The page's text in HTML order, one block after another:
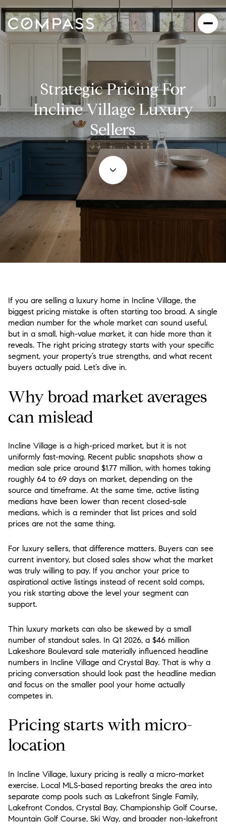
Strategic Pricing For
Incline Village Luxury
Sellers
If you are selling a luxury home in Incline Village, the
biggest pricing mistake is often starting too broad. A single
median number for the whole market can sound useful,
but in a small, high-value market, it can hide more than it
reveals. The right pricing strategy starts with your specific
segment, your property’s true strengths, and what recent
buyers actually paid. Let’s dive in.
Why broad market averages
can mislead
Incline Village is a high-priced market, but it is not
uniformly fast-moving. Recent public snapshots show a
median sale price around $1.77 million, with homes taking
roughly 64 to 69 days on market, depending on the
source and timeframe. At the same time, active listing
medians have been lower than recent closed-sale
medians, which is a reminder that list prices and sold
prices are not the same thing.
For luxury sellers, that difference matters. Buyers can see
current inventory, but closed sales show what the market
was truly willing to pay. If you anchor your price to
aspirational active listings instead of recent sold comps,
you risk starting above the level your segment can
support.
Thin luxury markets can also be skewed by a small
number of standout sales. In Q1 2026, a $46 million
Lakeshore Boulevard sale materially influenced headline
numbers in Incline Village and Crystal Bay. That is why a
pricing conversation should look past the headline median
and focus on the smaller pool your home actually
competes in.
Pricing starts with micro-
location
In Incline Village, luxury pricing is really a micro-market
exercise. Local MLS-based reporting breaks the area into
separate comp pools such as Lakefront Single Family,
Lakefront Condos, Crystal Bay, Championship Golf Course,
Mountain Golf Course, Ski Way, and broader non-lakefront